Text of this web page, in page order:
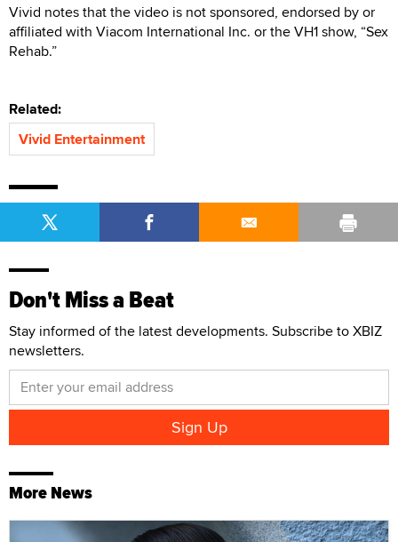
Vivid notes that the video is not sponsored, endorsed by or
affiliated with Viacom International Inc. or the VH1 show, “Sex
Rehab.”
Related:
Vivid Entertainment
Don't Miss a Beat
Stay informed of the latest developments. Subscribe to XBIZ
newsletters.
More News